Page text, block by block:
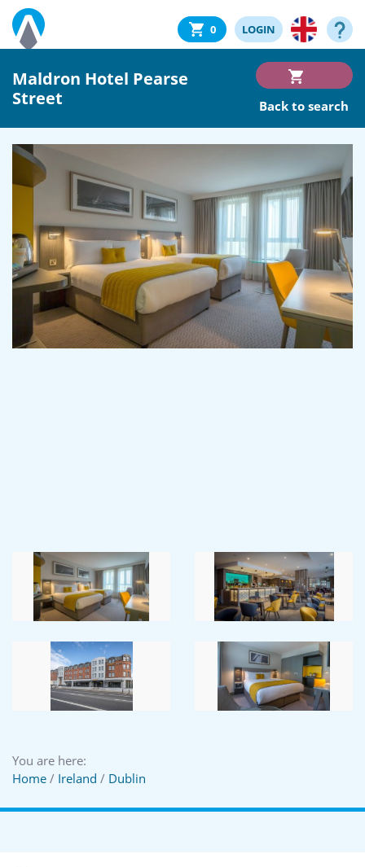
0 LOGIN
Maldron Hotel Pearse
Street
Back to search
You are here:
Home / Ireland / Dublin